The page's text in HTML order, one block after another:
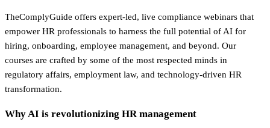
TheComplyGuide offers expert-led, live compliance webinars that
empower HR professionals to harness the full potential of AI for
hiring, onboarding, employee management, and beyond. Our
courses are crafted by some of the most respected minds in
regulatory affairs, employment law, and technology-driven HR
transformation.
Why AI is revolutionizing HR management